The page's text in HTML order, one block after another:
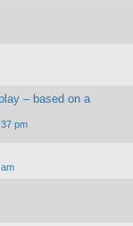
– based on a
pm